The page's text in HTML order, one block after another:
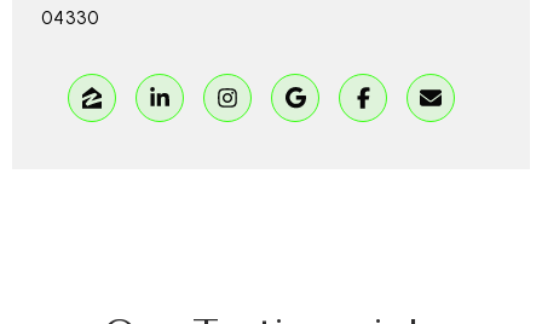
04330